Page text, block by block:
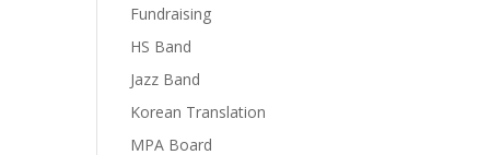
Fundraising
HS Band
Jazz Band
Korean Translation
MPA Board